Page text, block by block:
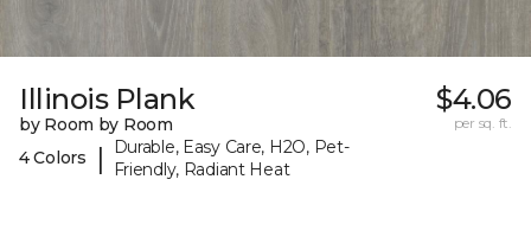
Illinois Plank
by Room by Room
4 Colors
|
Durable, Easy Care, H2O, Pet-
Friendly, Radiant Heat
$4.06
per sq. ft.